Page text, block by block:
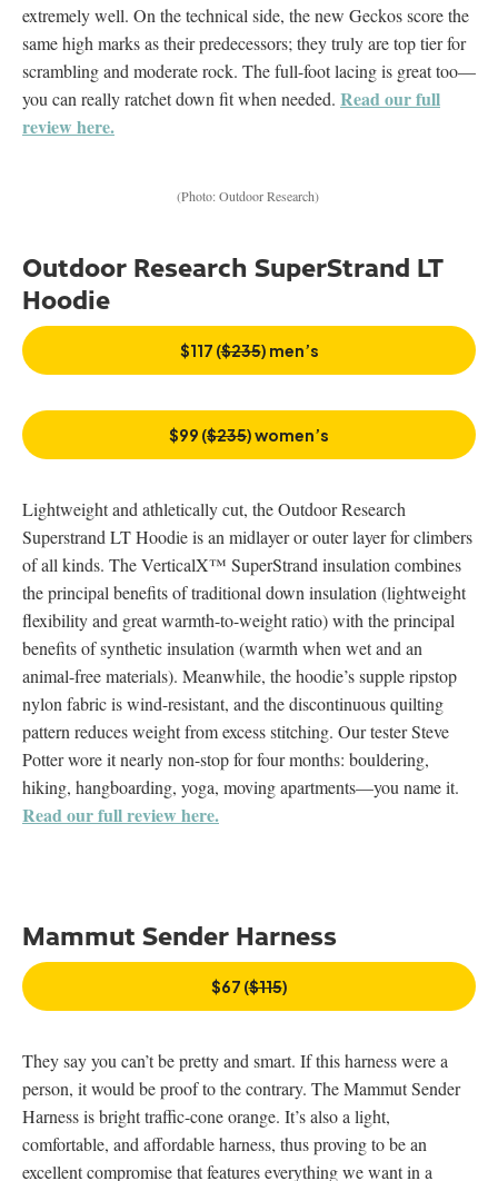
extremely well. On the technical side, the new Geckos score the
same high marks as their predecessors; they truly are top tier for
scrambling and moderate rock. The full-foot lacing is great too—
you can really ratchet down fit when needed. Read our full
review here.
(Photo: Outdoor Research)
Outdoor Research SuperStrand LT
Hoodie
$117 ($235) men’s
$99 ($235) women’s
Lightweight and athletically cut, the Outdoor Research
Superstrand LT Hoodie is an midlayer or outer layer for climbers
of all kinds. The VerticalX™ SuperStrand insulation combines
the principal benefits of traditional down insulation (lightweight
flexibility and great warmth-to-weight ratio) with the principal
benefits of synthetic insulation (warmth when wet and an
animal-free materials). Meanwhile, the hoodie’s supple ripstop
nylon fabric is wind-resistant, and the discontinuous quilting
pattern reduces weight from excess stitching. Our tester Steve
Potter wore it nearly non-stop for four months: bouldering,
hiking, hangboarding, yoga, moving apartments—you name it.
Read our full review here.
Mammut Sender Harness
$67 ($115)
They say you can’t be pretty and smart. If this harness were a
person, it would be proof to the contrary. The Mammut Sender
Harness is bright traffic-cone orange. It’s also a light,
comfortable, and affordable harness, thus proving to be an
excellent compromise that features everything we want in a